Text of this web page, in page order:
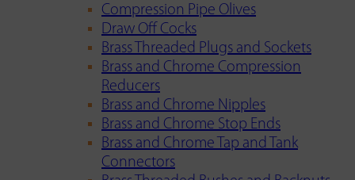
Compression Pipe Olives
Draw Off Cocks
Brass Threaded Plugs and Sockets
Brass and Chrome Compression
Reducers
Brass and Chrome Nipples
Brass and Chrome Stop Ends
Brass and Chrome Tap and Tank
Connectors